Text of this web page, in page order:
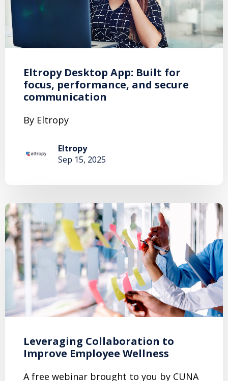
Eltropy Desktop App: Built for
focus, performance, and secure
communication
By Eltropy
Eltropy
Sep 15, 2025
Leveraging Collaboration to
Improve Employee Wellness
A free webinar brought to you by CUNA